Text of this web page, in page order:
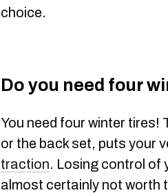
choice.
Do you need four
You need four winter tires!
or the back set, puts your
traction. Losing control of
almost certainly not worth